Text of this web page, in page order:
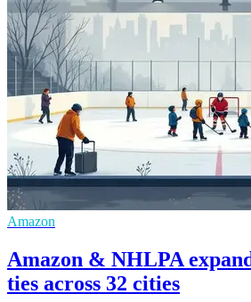
Amazon
Amazon & NHLPA
ties across 32 cities